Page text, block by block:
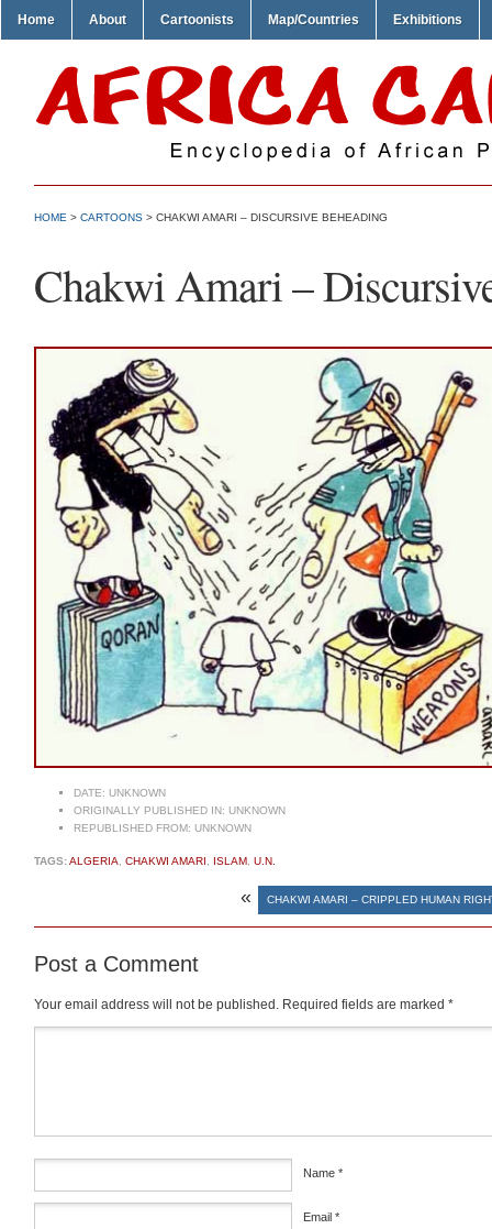
Home About Cartoonists Map/Countries Exhibitions
HOME > CARTOONS > CHAKWI AMARI – DISCURSIVE BEHEADING
Chakwi Amari –
DATE: UNKNOWN
ORIGINALLY PUBLISHED IN: UNKNOWN
REPUBLISHED FROM: UNKNOWN
TAGS:ALGERIA, CHAKWI AMARI , ISLAM, U.N.
« CHAKWI AMARI – CRIPPLED HUMAN
Post a Comment
Your email address will not be published. Required fields are marked *
Name *
Email *